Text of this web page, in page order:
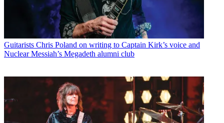
Guitarists Chris Poland on writing to Captain Kirk’s voice and
Nuclear Messiah’s Megadeth alumni club